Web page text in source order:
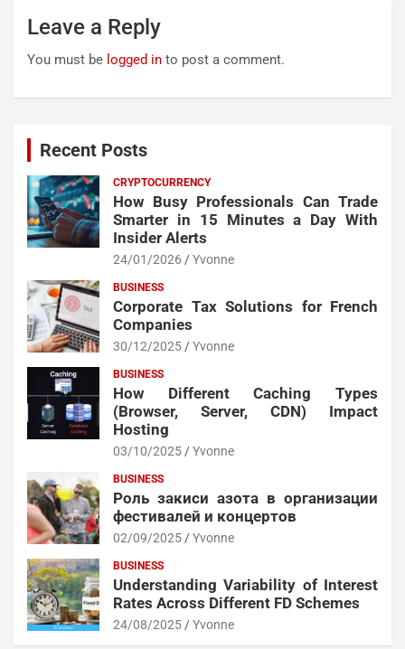
Leave a Reply
You must be logged in to post a comment.
Recent Posts
CRYPTOCURRENCY
How Busy Professionals Can Trade
Smarter in 15 Minutes a Day With
Insider Alerts
24/01/2026 Yvonne
BUSINESS
Corporate Tax Solutions for French
Companies
30/12/2025 Yvonne
BUSINESS
How Different Caching Types
(Browser, Server, CDN) Impact
Hosting
03/10/2025 Yvonne
BUSINESS
Роль закиси азота в организации
фестивалей и концертов
02/09/2025 Yvonne
BUSINESS
Understanding Variability of Interest
Rates Across Different FD Schemes
24/08/2025 Yvonne